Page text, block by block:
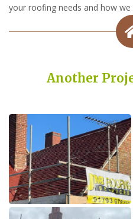
your roofing needs and how we
Another